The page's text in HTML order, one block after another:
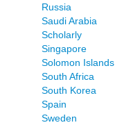
Russia
Saudi Arabia
Scholarly
Singapore
Solomon Islands
South Africa
South Korea
Spain
Sweden